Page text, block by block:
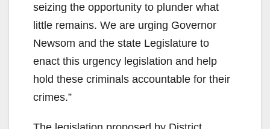
seizing the opportunity to plunder what
little remains. We are urging Governor
Newsom and the state Legislature to
enact this urgency legislation and help
hold these criminals accountable for their
crimes.”